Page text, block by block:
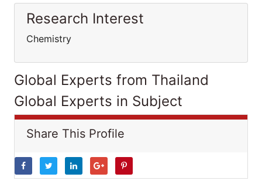
Research Interest
Chemistry
Global Experts from Thailand
Global Experts in Subject
Share This Profile